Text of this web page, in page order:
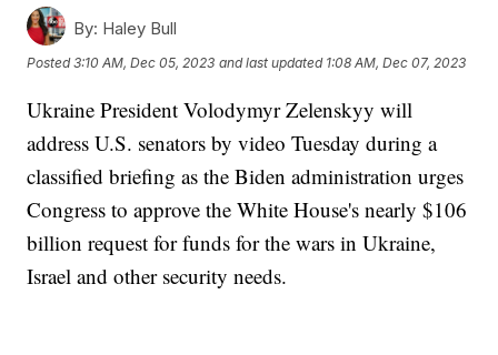
By: Haley Bull
Posted3:10 AM, Dec 05, 2023 and last updated 1:08 AM, Dec 07, 2023
Ukraine President Volodymyr Zelenskyy will
address U.S. senators by video Tuesday during a
classified briefing as the Biden administration urges
Congress to approve the White House's nearly $106
billion request for funds for the wars in Ukraine,
Israel and other security needs.